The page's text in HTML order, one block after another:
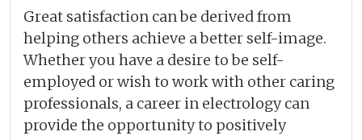
Great satisfaction can be derived from
helping others achieve a better self-image.
Whether you have a desire to be self-
employed or wish to work with other caring
professionals, a career in electrology can
provide the opportunity to positively